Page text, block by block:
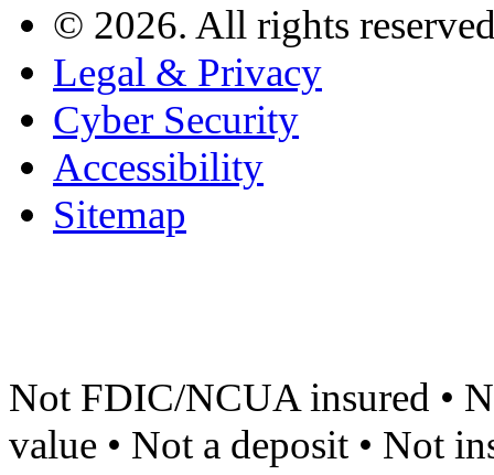
© 2026. All rights
Legal & Privacy
Cyber Security
Accessibility
Sitemap
Not FDIC/NCUA insured •
value • Not a deposit • Not